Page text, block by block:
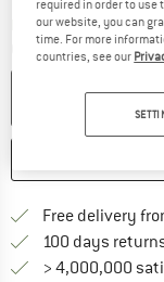
Delivery time: 5-7
Quantity:
Free delivery
100 days
> 4,000,000
required in order to use
our website, you can
time. For more
countries, see our